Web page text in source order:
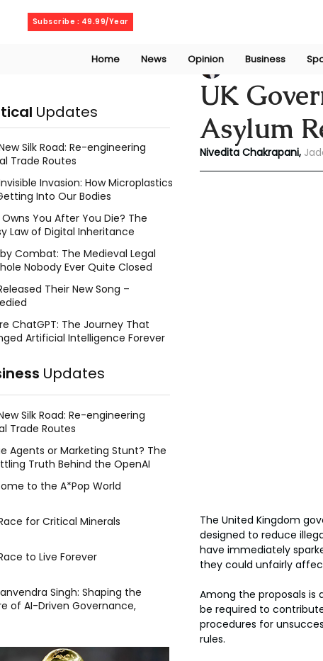
Subscribe : 49.99/Year
Home News Opinion Business
UK
Asylum
Niveditaa
Nivedita Chakrapani,
The United Kingdom
designed to reduce
have immediately
they could unfairly
Among the proposals
be required to
procedures for
rules.
Updates
Silk Road: Re-engineering
Trade Routes
Invasion: How Microplastics
Into Our Bodies
You After You Die? The
Law of Digital Inheritance
Combat: The Medieval Legal
Nobody Ever Quite Closed
Their New Song –
ChatGPT: The Journey That
Artificial Intelligence Forever
Updates
Silk Road: Re-engineering
Trade Routes
Agents or Marketing Stunt? The
Truth Behind the OpenAI
to the A*Pop World
for Critical Minerals
to Live Forever
Singh: Shaping the
of AI-Driven Governance,